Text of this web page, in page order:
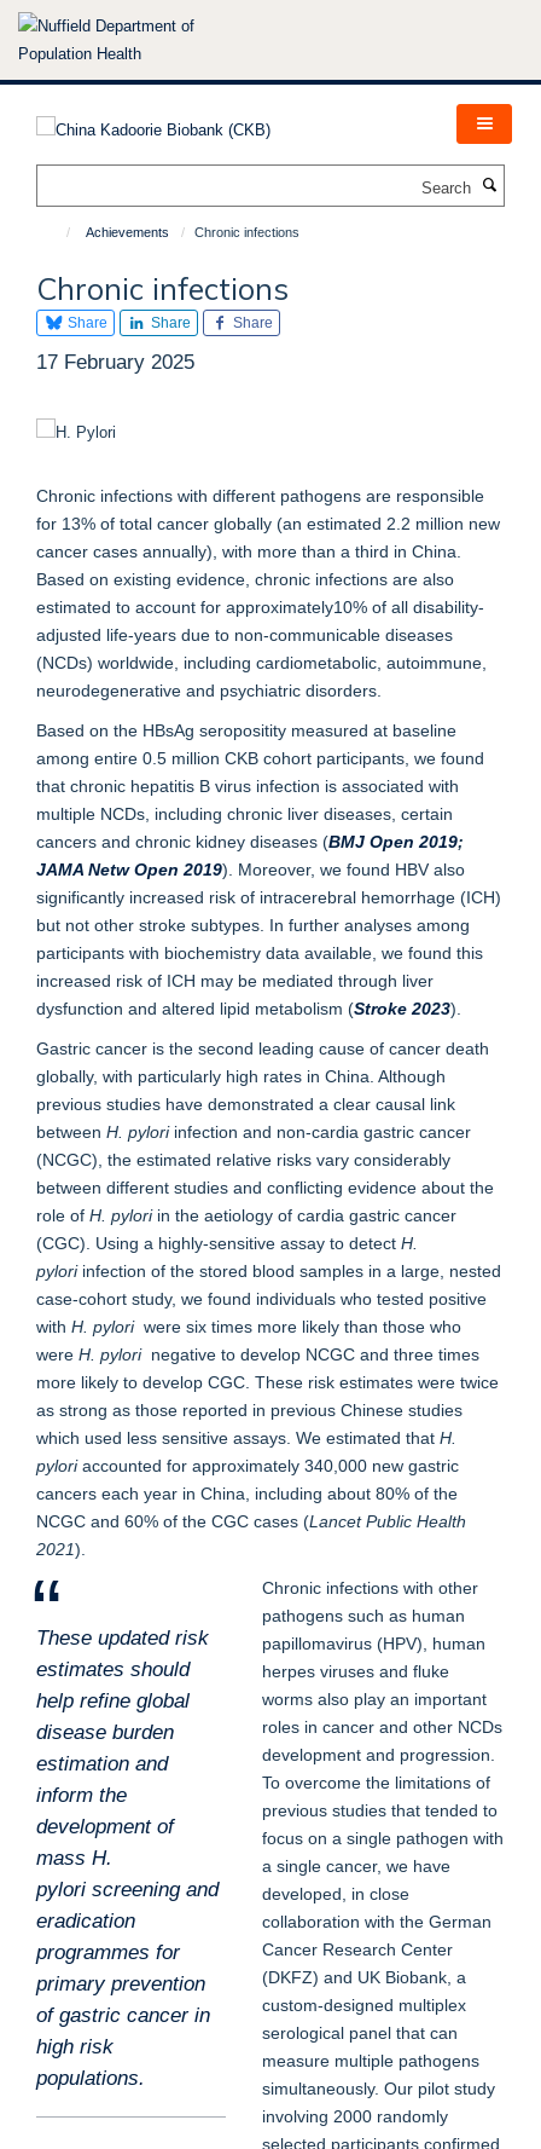
Skip
Achievements Chronic infections
Chronic infections
Share Share Share
17 February 2025
Chronic infections with different pathogens are responsible
for 13% of total cancer globally (an estimated 2.2 million new
cancer cases annually), with more than a third in China.
Based on existing evidence, chronic infections are also
estimated to account for approximately10% of all disability-
adjusted life-years due to non-communicable diseases
(NCDs) worldwide, including cardiometabolic, autoimmune,
neurodegenerative and psychiatric disorders.
Based on the HBsAg seropositity measured at baseline
among entire 0.5 million CKB cohort participants, we found
that chronic hepatitis B virus infection is associated with
multiple NCDs, including chronic liver diseases, certain
cancers and chronic kidney diseases (BMJ Open 2019;
JAMA Netw Open 2019). Moreover, we found HBV also
significantly increased risk of intracerebral hemorrhage (ICH)
but not other stroke subtypes. In further analyses among
participants with biochemistry data available, we found this
increased risk of ICH may be mediated through liver
dysfunction and altered lipid metabolism (Stroke 2023).
Gastric cancer is the second leading cause of cancer death
globally, with particularly high rates in China. Although
previous studies have demonstrated a clear causal link
between H. pyloriinfection and non-cardia gastric cancer
(NCGC), the estimated relative risks vary considerably
between different studies and conflicting evidence about the
role of H. pyloriin the aetiology of cardia gastric cancer
(CGC). Using a highly-sensitive assay to detect H.
pyloriinfection of the stored blood samples in a large, nested
case-cohort study, we found individuals who tested positive
with H. pyloriwere six times more likely than those who
were H. pylorinegative to develop NCGC and three times
more likely to develop CGC. These risk estimates were twice
as strong as those reported in previous Chinese studies
which used less sensitive assays. We estimated that H.
pyloriaccounted for approximately 340,000 new gastric
cancers each year in China, including about 80% of the
NCGC and 60% of the CGC cases (Lancet Public Health
2021).
These updated risk
estimates should
help refine global
disease burden
estimation and
inform the
development of
mass H.
pylori screening and
eradication
programmes for
primary prevention
of gastric cancer in
high risk
populations.
Chronic infections with other
pathogens such as human
papillomavirus (HPV), human
herpes viruses and fluke
worms also play an important
roles in cancer and other NCDs
development and progression.
To overcome the limitations of
previous studies that tended to
focus on a single pathogen with
a single cancer, we have
developed, in close
collaboration with the German
Cancer Research Center
(DKFZ) and UK Biobank, a
custom-designed multiplex
serological panel that can
measure multiple pathogens
simultaneously. Our pilot study
involving 2000 randomly
selected participants confirmed